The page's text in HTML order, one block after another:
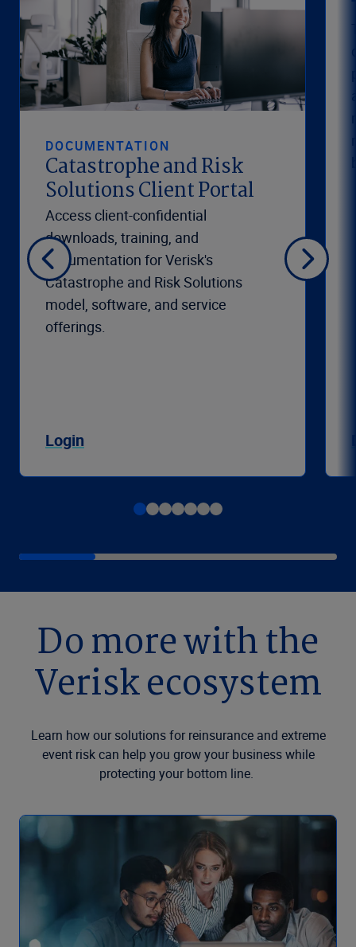
DOCUMENTATION
Catastrophe and Risk
Solutions Client Portal
Access client-confidential
downloads, training, and
documentation for Verisk's
Catastrophe and Risk Solutions
model, software, and service
offerings.
Login
Do more with the
Verisk ecosystem
Learn how our solutions for reinsurance and extreme
event risk can help you grow your business while
protecting your bottom line.